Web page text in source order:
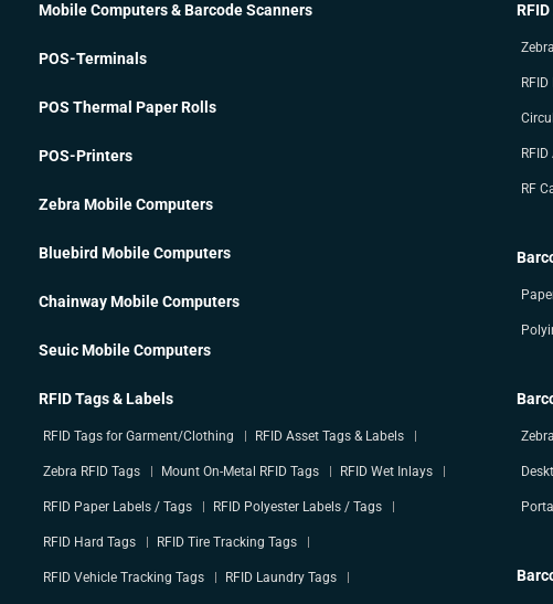
Mobile Computers & Barcode Scanners
POS-Terminals
POS Thermal Paper Rolls
POS-Printers
Zebra Mobile Computers
Bluebird Mobile Computers
Chainway Mobile Computers
Seuic Mobile Computers
RFID Tags & Labels
RFID Tags for Garment/Clothing RFID Asset Tags & Labels
Zebra RFID Tags Mount On-Metal RFID Tags RFID Wet Inlays
RFID Paper Labels / Tags RFID Polyester Labels / Tags
RFID Hard Tags RFID Tire Tracking Tags
RFID Vehicle Tracking Tags RFID Laundry Tags
RF